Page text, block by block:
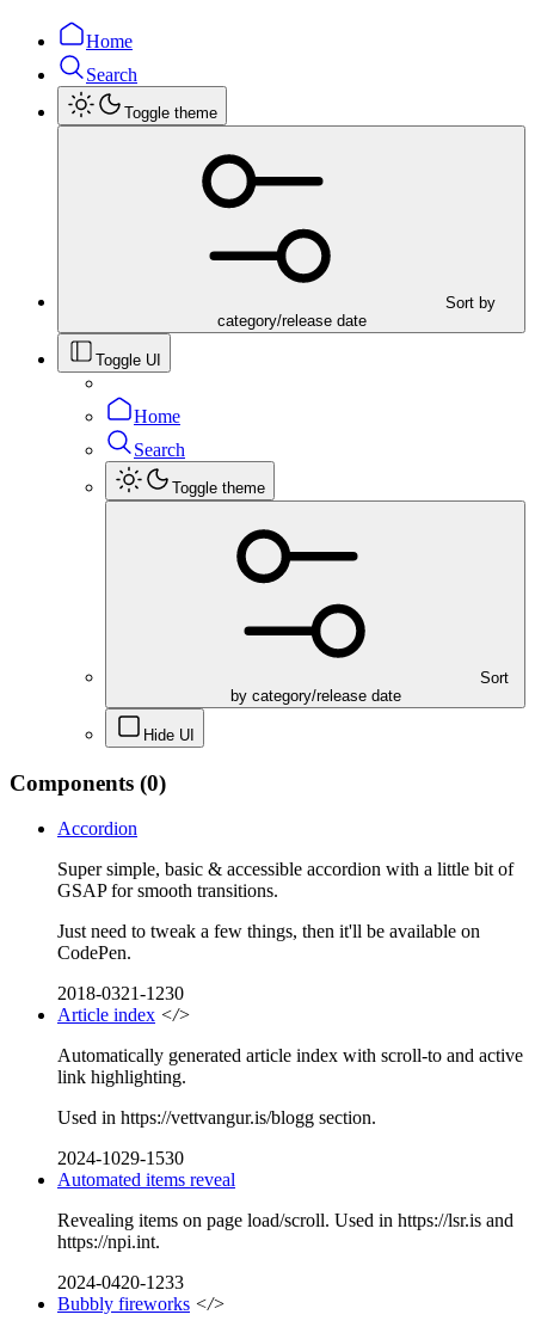
Home
Search
Toggle theme
Sort by
category/release date
Toggle UI
Home
Search
Toggle theme
Sort
by category/release date
Hide UI
Components (0)
Accordion
Super simple, basic & accessible accordion with a little bit of
GSAP for smooth transitions.
Just need to tweak a few things, then it'll be available on
CodePen.
2018-0321-1230
Article index </>
Automatically generated article index with scroll-to and active
link highlighting.
Used in https://vettvangur.is/blogg section.
2024-1029-1530
Automated items reveal
Revealing items on page load/scroll. Used in https://lsr.is and
https://npi.int.
2024-0420-1233
Bubbly fireworks </>